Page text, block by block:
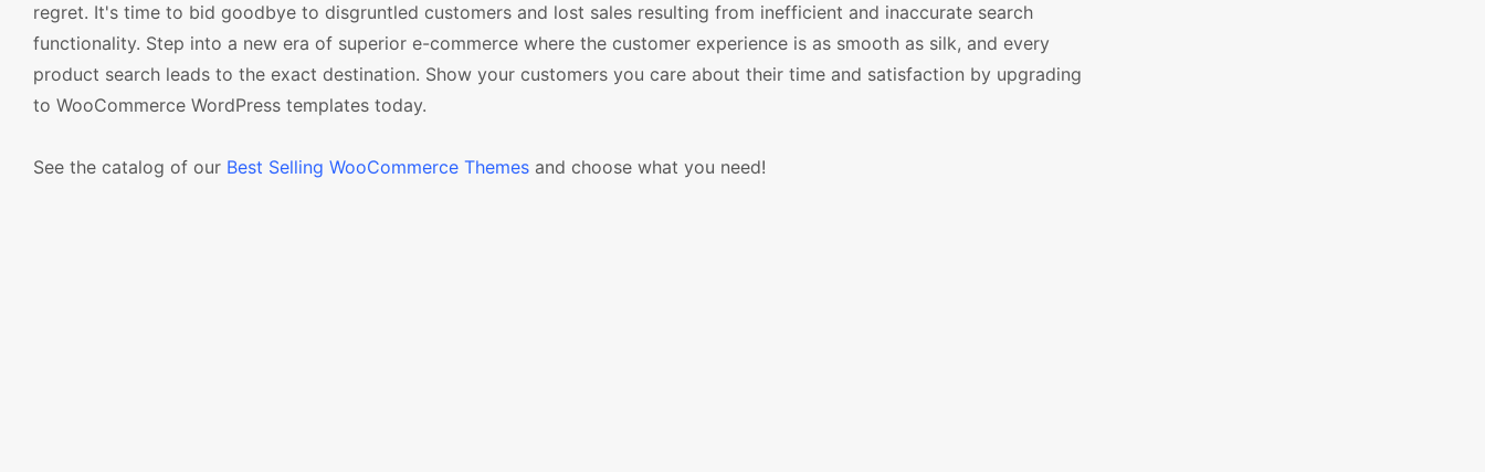
regret. It's time to bid goodbye to disgruntled customers and lost sales resulting from inefficient and inaccurate search
functionality. Step into a new era of superior e-commerce where the customer experience is as smooth as silk, and every
product search leads to the exact destination. Show your customers you care about their time and satisfaction by upgrading
to WooCommerce WordPress templates today.
See the catalog of our Best Selling WooCommerce Themes and choose what you need!